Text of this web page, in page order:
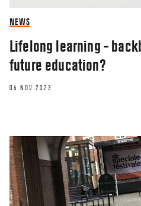
NEWS
Lifelong learning –
future education?
06 NOV 2023